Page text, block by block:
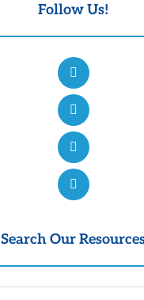
Follow Us!
Search Our